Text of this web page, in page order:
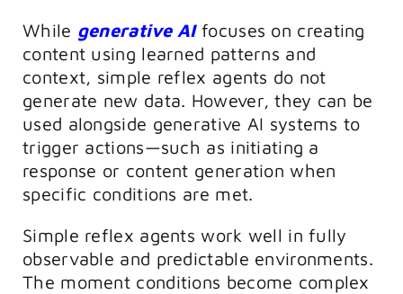
While generative AIfocuses on creating
content using learned patterns and
context, simple reflex agents do not
generate new data. However, they can be
used alongside generative AI systems to
trigger actions—such as initiating a
response or content generation when
specific conditions are met.
Simple reflex agents work well in fully
observable and predictable environments.
The moment conditions become complex